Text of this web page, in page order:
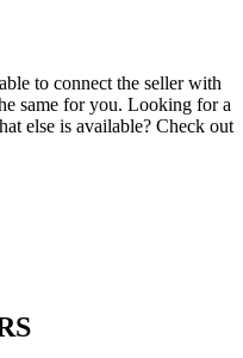
to connect the seller with
same for you. Looking for a
else is available? Check out